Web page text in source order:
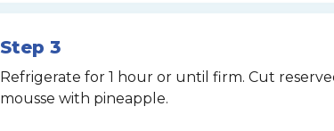
Step 3
Refrigerate for 1 hour or until firm. Cut
mousse with pineapple.